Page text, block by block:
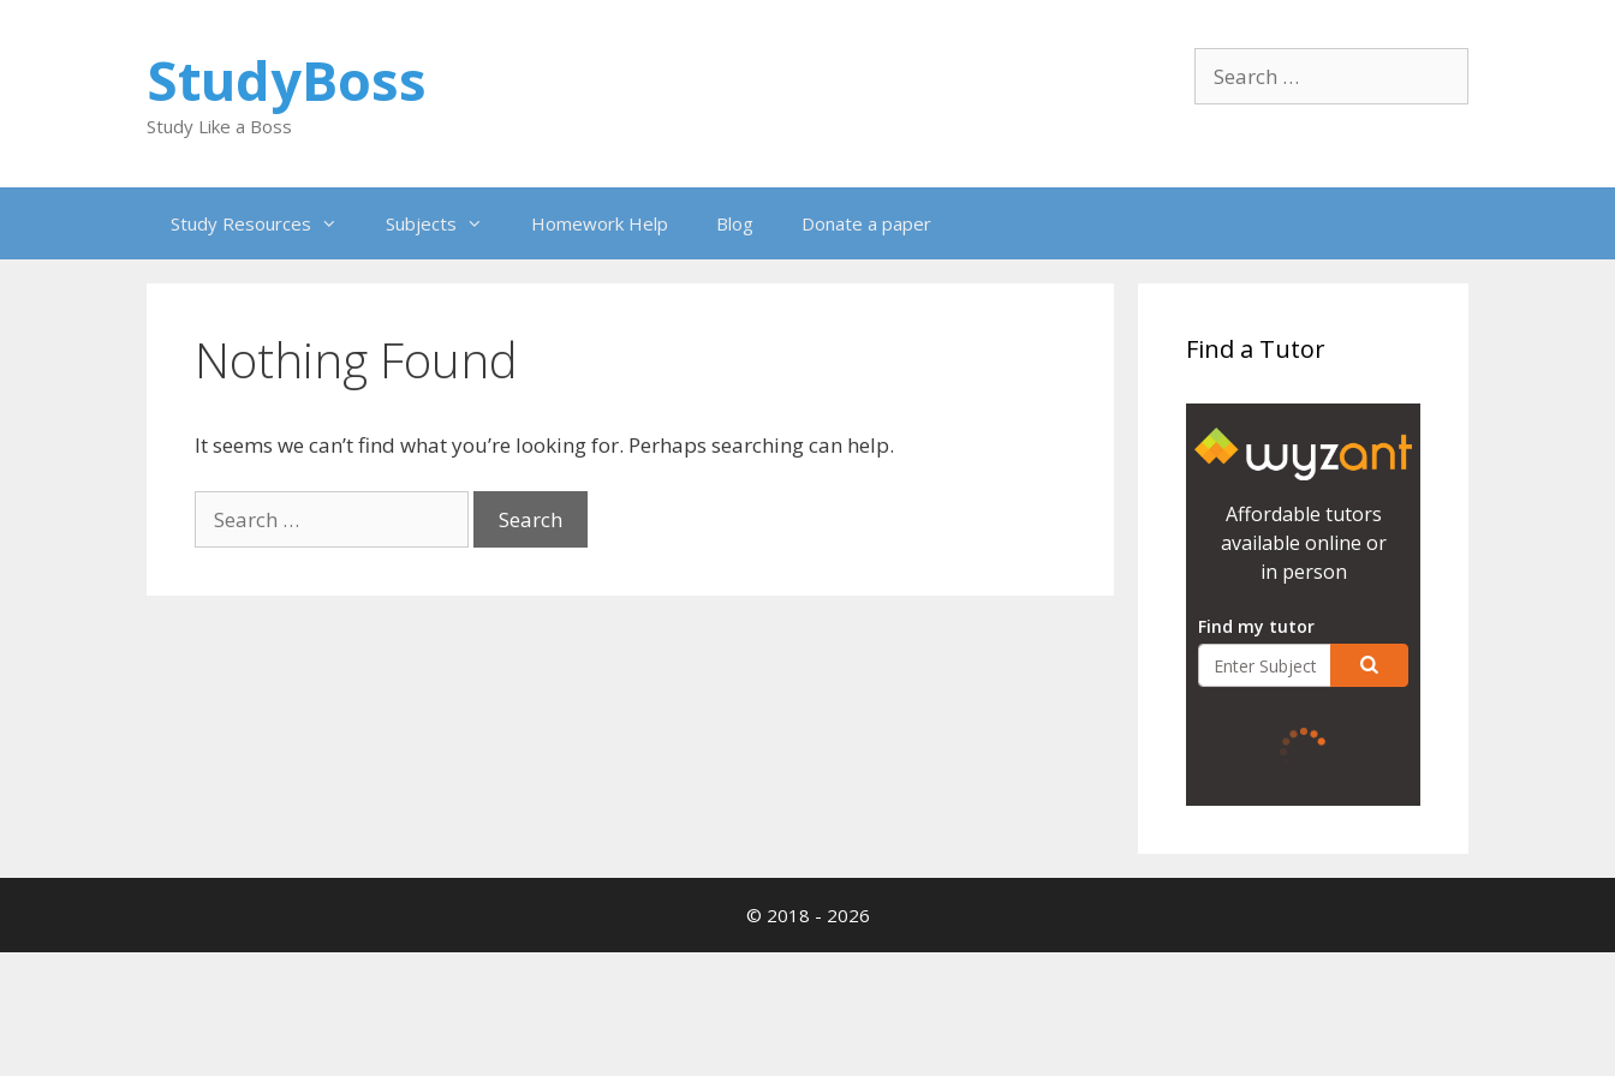
for:
StudyBoss
Study Like a Boss
Study Resources Subjects Homework Help Blog Donate a paper
Nothing Found
It seems we can’t find what you’re looking for. Perhaps searching can help.
for:
Find a Tutor
Affordable tutors
available online or
in person
Find my tutor
© 2018 - 2026